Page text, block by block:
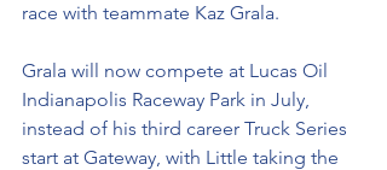
race with teammate Kaz Grala.
Grala will now compete at Lucas Oil
Indianapolis Raceway Park in July,
instead of his third career Truck Series
start at Gateway, with Little taking the